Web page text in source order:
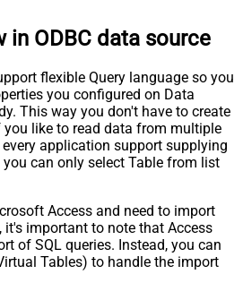
in ODBC data source
flexible Query language so you
you configured on Data
This way you don't have to create
like to read data from multiple
application support supplying
can only select Table from list
Access and need to import
it's important to note that Access
of SQL queries. Instead, you can
Tables) to handle the import